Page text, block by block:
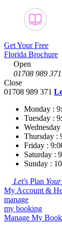
Get Your Free
Florida Brochure
Open
01708 989 371
Close
01708 989 371
Monday :
Tuesday :
Thursday :
Friday :
Saturday :
Sunday :
Let's Plan Your
My Account &
manage
my booking
Manage My